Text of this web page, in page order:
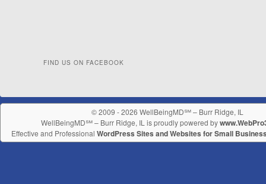
FIND US ON FACEBOOK
© 2009 - 2026 WellBeingMD℠ – Burr Ridge, IL
WellBeingMD℠ – Burr Ridge, IL is proudly powered by
Effective and ProfessionalWordPress Sites and Websites for Small